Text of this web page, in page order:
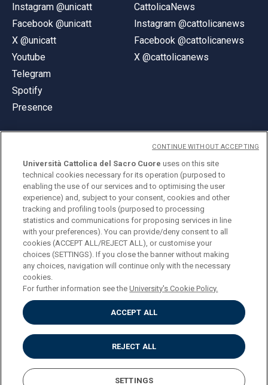
Instagram @unicatt
Facebook @unicatt
X @unicatt
Youtube
Telegram
Spotify
Presence
CattolicaNews
Instagram @cattolicanews
Facebook @cattolicanews
X @cattolicanews
© Università Cattolica del Sacro Cuore
Largo A. Gemelli 1, 20123 Milan
PI 02133120150
ENGLISH
Privacy
Accessibilità
Cookies
Impostazione Cookies
Università Cattolica del Sacro Cuore uses on this site
technical cookies necessary for its operation (purposed to
enabling the use of our services and to optimising the user
experience) and, subject to your consent, cookies and other
tracking and profiling tools (purposed to processing
statistics and communications for proposing services in line
with your preferences). You can provide/deny consent to all
cookies (ACCEPT ALL/REJECT ALL), or customise your
choices (SETTINGS). If you close the banner without making
any choices, navigation will continue only with the necessary
cookies.
For further information see theUniversity's Cookie Policy.
ACCEPT ALL
REJECT ALL
SETTINGS
CONTINUE WITHOUT ACCEPTING